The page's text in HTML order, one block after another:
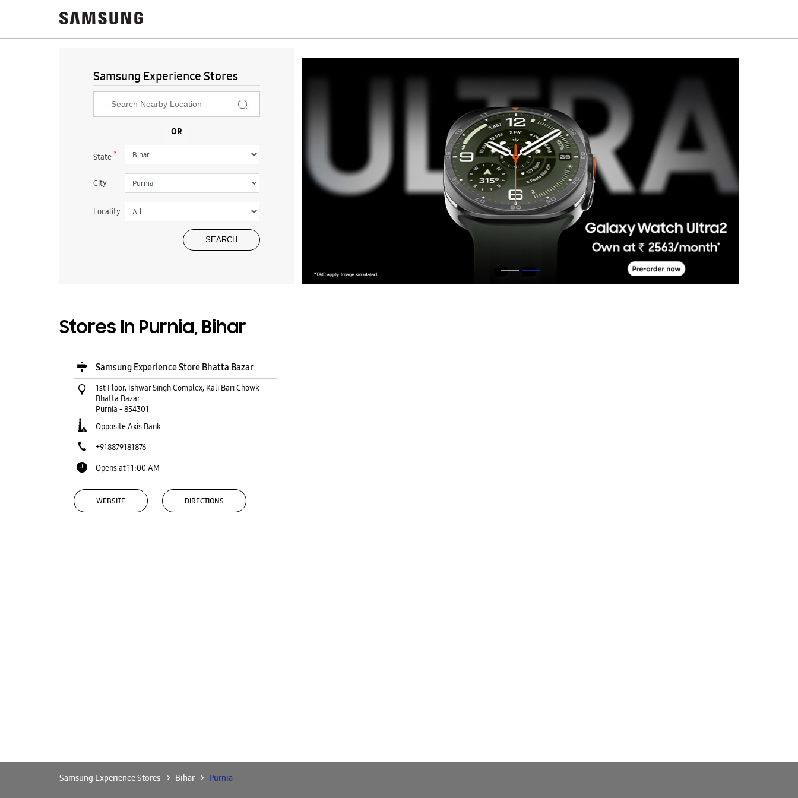
Samsung Experience Stores
State*
City
Locality
Stores In Purnia, Bihar
Samsung Experience Store Bhatta Bazar
1st Floor, Ishwar Singh Complex, Kali Bari Chowk
Bhatta Bazar
Purnia -854301
Opposite Axis Bank
+918879181876
Opens at 11:00 AM
WEBSITE DIRECTIONS
Samsung Experience Stores Bihar Purnia